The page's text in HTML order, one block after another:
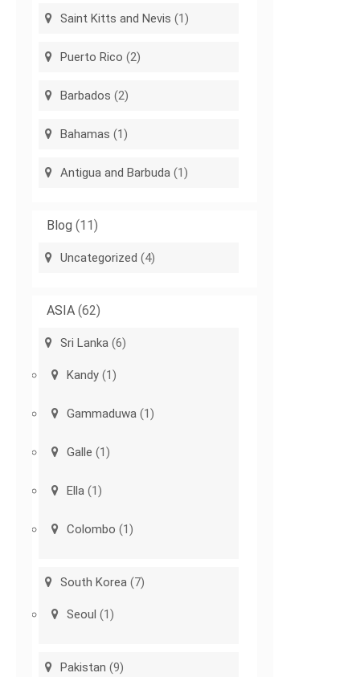
Saint Kitts and Nevis (1)
Puerto Rico (2)
Barbados (2)
Bahamas (1)
Antigua and Barbuda (1)
Blog (11)
Uncategorized (4)
ASIA (62)
Sri Lanka (6)
Kandy (1)
Gammaduwa (1)
Galle (1)
Ella (1)
Colombo (1)
South Korea (7)
Seoul (1)
Pakistan (9)